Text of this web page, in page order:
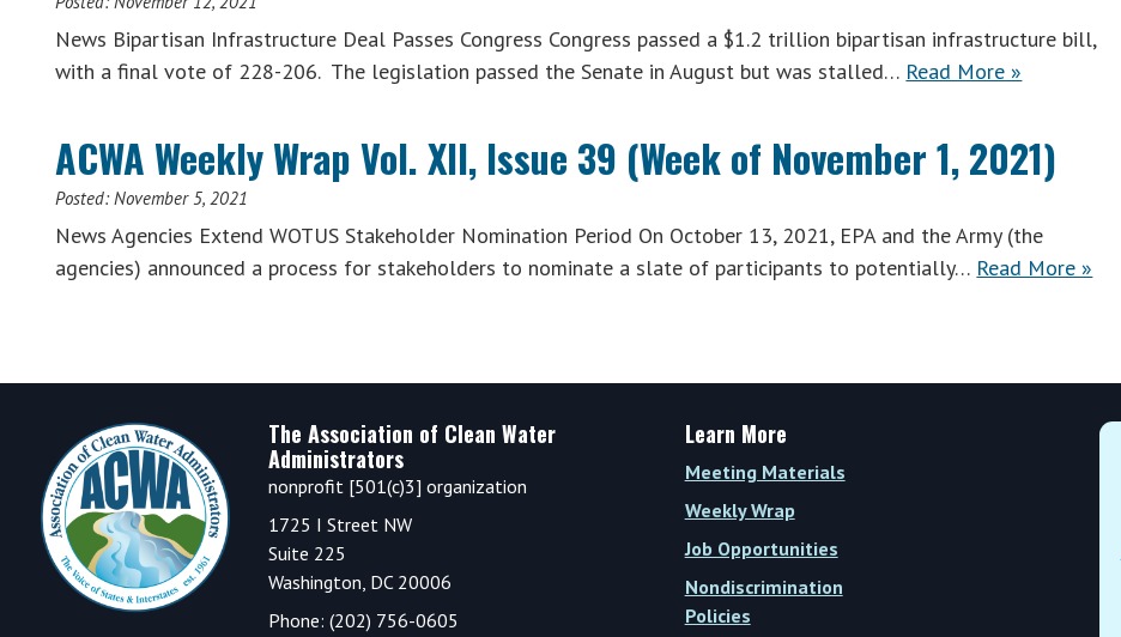
News Bipartisan Infrastructure Deal Passes Congress Congress passed a $1.2 trillion bipartisan infrastructure bill,
with a final vote of 228-206. The legislation passed the Senate in August but was stalled… Read More »
ACWA Weekly Wrap Vol. XII, Issue 39 (Week of November 1, 2021)
Posted:November 5, 2021
News Agencies Extend WOTUS Stakeholder Nomination Period On October 13, 2021, EPA and the Army (the
agencies) announced a process for stakeholders to nominate a slate of participants to potentially… Read More »
Footer
The Association of Clean Water
Administrators
nonprofit [501(c)3] organization
1725 I Street NW
Suite 225
Washington, DC 20006
Phone: (202) 756-0605
Learn More
Meeting Materials
Weekly Wrap
Job Opportunities
Nondiscrimination
Policies